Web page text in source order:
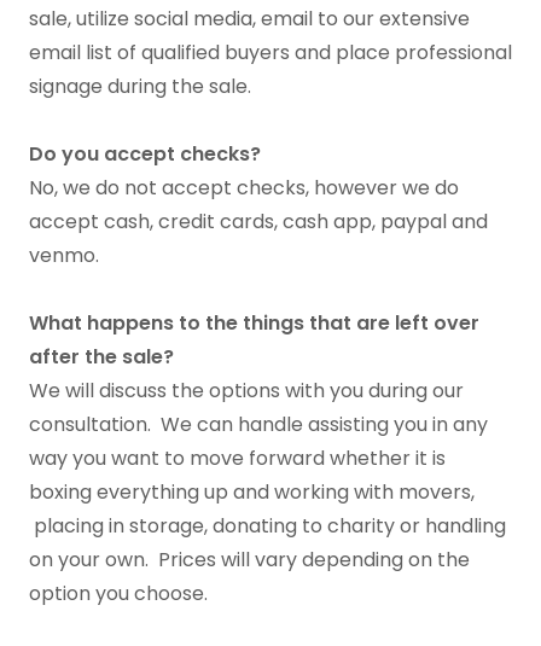
sale, utilize social media, email to our extensive
email list of qualified buyers and place professional
signage during the sale.
Do you accept checks?
No, we do not accept checks, however we do
accept cash, credit cards, cash app, paypal and
venmo.
What happens to the things that are left over
after the sale?
We will discuss the options with you during our
consultation. We can handle assisting you in any
way you want to move forward whether it is
boxing everything up and working with movers,
placing in storage, donating to charity or handling
on your own. Prices will vary depending on the
option you choose.